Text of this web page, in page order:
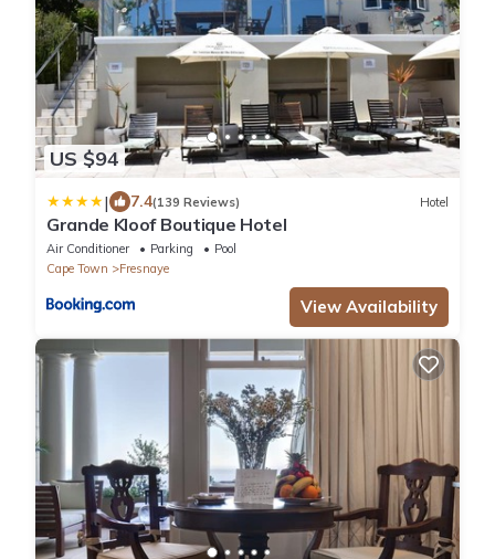
US $94
| 7.4(139 Reviews) Hotel
Grande Kloof Boutique Hotel
Air Conditioner Parking
Pool
Cape Town
Fresnaye
View Availability